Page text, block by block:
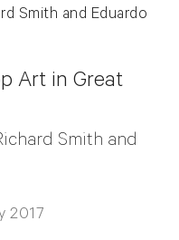
Art in Great
Smith and
2017